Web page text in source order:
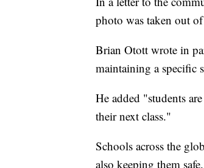
photo was taken out
Brian Otott wrote in
maintaining a specific
He added "students
their next class."
Schools across the
also keeping them